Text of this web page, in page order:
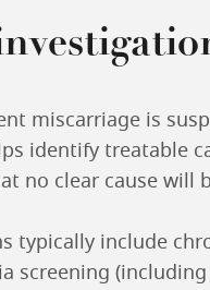
miscarriage is
identify treatable
no clear cause will
typically include
screening